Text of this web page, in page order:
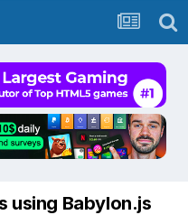
using Babylon.js